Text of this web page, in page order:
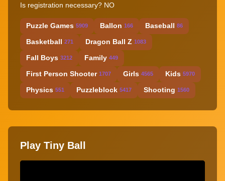
Is registration necessary? NO
Puzzle Games 5909 Ballon 166 Baseball 86
Basketball 271 Dragon Ball Z 1083
Fall Boys 3212 Family 449
First Person Shooter 1707 Girls 4565 Kids 5970
Physics 551 Puzzleblock 5417 Shooting 1560
Play Tiny Ball